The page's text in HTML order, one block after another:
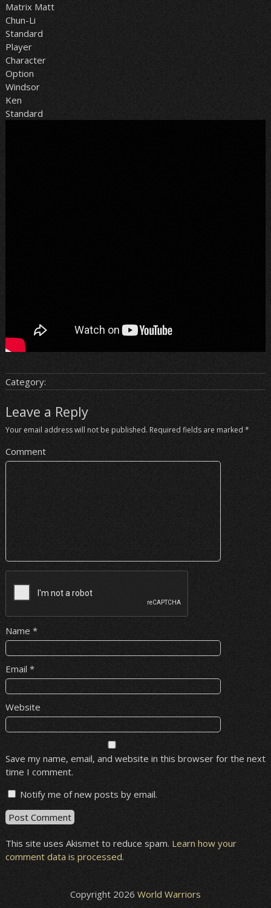
Matrix Matt
Chun-Li
Standard
Player
Character
Option
Windsor
Ken
Standard
Category:
Leave a Reply
Your email address will not be published. Required fields are marked *
Comment
Name *
Email *
Website
Save my name, email, and website in this browser for the next
time I comment.
Notify me of new posts by email.
This site uses Akismet to reduce spam. Learn how your
comment data is processed.
Copyright 2026 World Warriors